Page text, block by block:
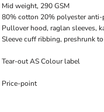
Mid weight, 290 GSM
80% cotton 20% polyester
Pullover hood, raglan sleeves,
Sleeve cuff ribbing, preshrunk
Tear-out AS Colour label
Price-point